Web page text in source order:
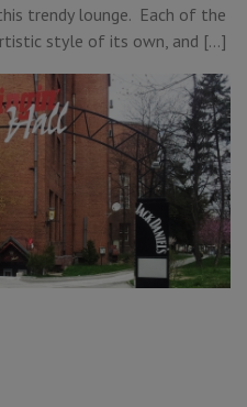
trendy lounge. Each of the
style of its own, and […]